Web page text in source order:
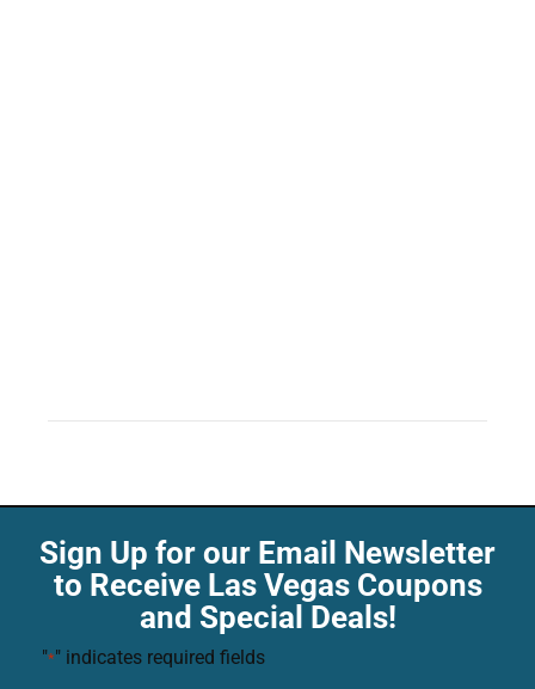
Sign Up for our Email Newsletter
to Receive Las Vegas Coupons
and Special Deals!
"*" indicates required fields